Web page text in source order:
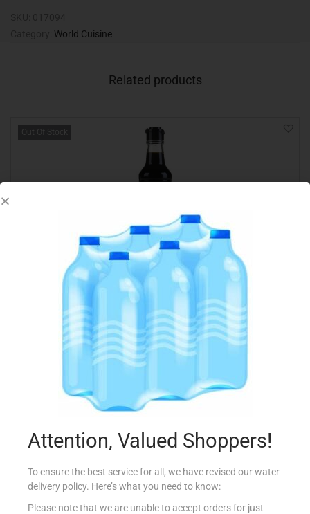
World Cuisine
Related products
Out Of Stock
AMOY LIGHT SOY SAUCE 150ML
€
Read more
Add to Favourites
Attention, Valued Shoppers!
To ensure the best service for all, we have revised our water
delivery policy. Here’s what you need to know:
Please note that we are unable to accept orders for just